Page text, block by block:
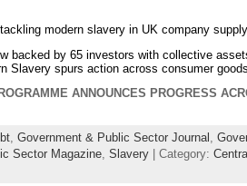
modern slavery in UK company
backed by 65 investors with collective
Slavery spurs action across consumer
ANNOUNCES PROGRESS
, Government & Public Sector Journal ,
Sector Magazine, Slavery| Category: